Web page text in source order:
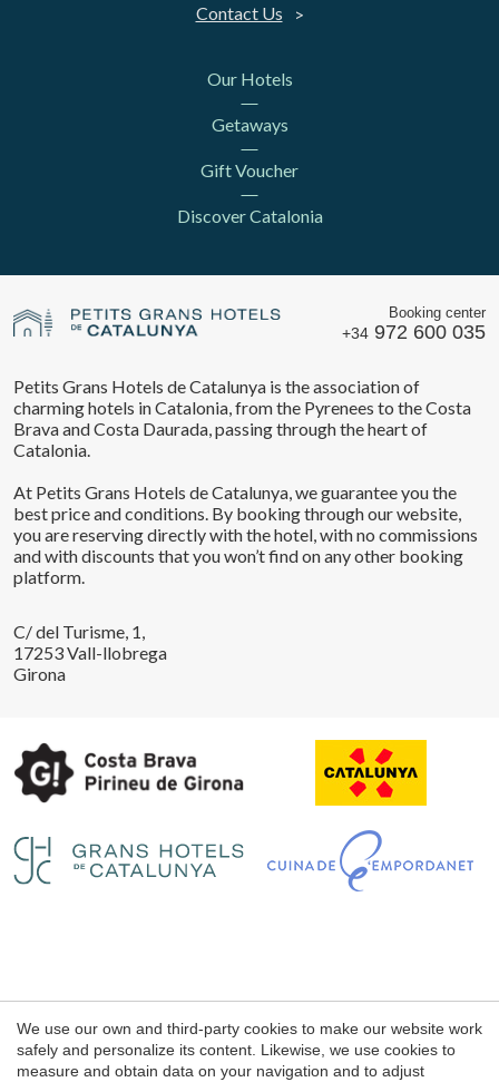
Contact Us
Our Hotels
Getaways
Gift Voucher
Discover Catalonia
Booking center
+34 972 600 035
Petits Grans Hotels de Catalunya is the association of
charming hotels in Catalonia, from the Pyrenees to the Costa
Brava and Costa Daurada, passing through the heart of
Catalonia.
At Petits Grans Hotels de Catalunya, we guarantee you the
best price and conditions. By booking through our website,
you are reserving directly with the hotel, with no commissions
and with discounts that you won’t find on any other booking
platform.
C/ del Turisme, 1,
17253 Vall-llobrega
Girona
Web use Conditions
We use our own and third-party cookies to make our website work
safely and personalize its content. Likewise, we use cookies to
measure and obtain data on your navigation and to adjust
Save configuration Accept all